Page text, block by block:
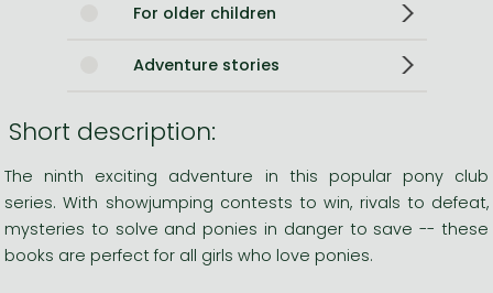
For older children
Adventure stories
Short description:
The ninth exciting adventure in this popular pony club
series. With showjumping contests to win, rivals to defeat,
mysteries to solve and ponies in danger to save -- these
books are perfect for all girls who love ponies.